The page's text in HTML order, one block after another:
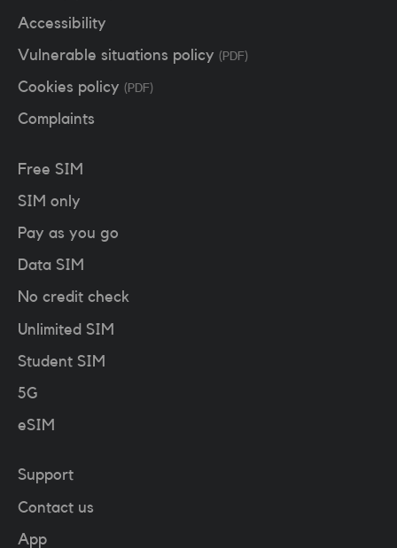
Accessibility
Vulnerable situations policy (PDF)
Cookies policy (PDF)
Complaints
Free SIM
SIM only
Pay as you go
Data SIM
No credit check
Unlimited SIM
Student SIM
5G
eSIM
Support
Contact us
App